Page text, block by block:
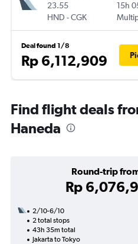
23.55
HND -CGK
15h
Deal found 1/8
Rp 6,112,909
Find flight deals
Haneda
Round-trip
Rp
2/10-6/10
2 total stops
43h 35m total
Jakarta to Tokyo